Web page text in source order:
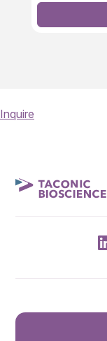
Inquire